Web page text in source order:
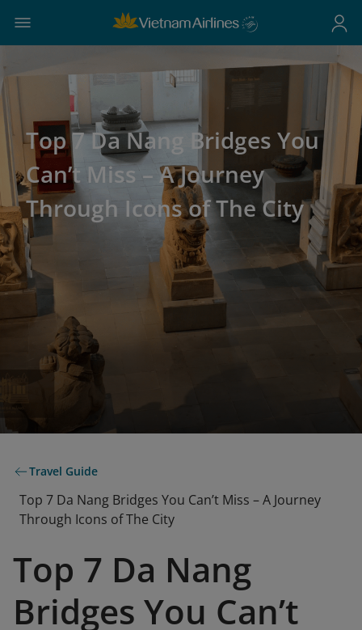
Top 7 Da Nang Bridges You
Can’t Miss – A Journey
Through Icons of The City
Travel Guide
Top 7 Da Nang Bridges You Can’t Miss – A Journey
Through Icons of The City
Top 7 Da Nang
Bridges You Can’t